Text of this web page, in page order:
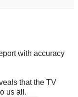
with accuracy
that the TV
us all.